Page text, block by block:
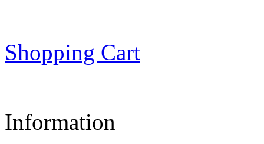
Shopping Cart
Information